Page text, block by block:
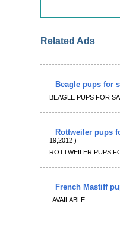
Related Ads
Beagle pups for
BEAGLE PUPS FOR
Rottweiler pups
19,2012 )
ROTTWEILER PUPS
French Mastiff
AVAILABLE